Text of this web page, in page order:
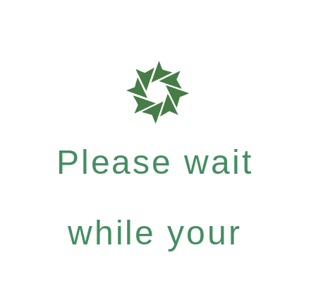
Please wait
while your